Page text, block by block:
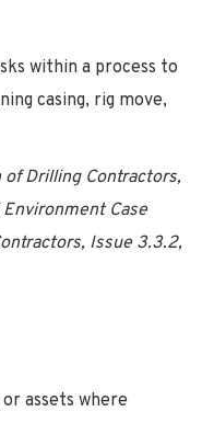
within a process to
casing, rig move,
Drilling Contractors,
Case
Issue 3.3.2,
assets where